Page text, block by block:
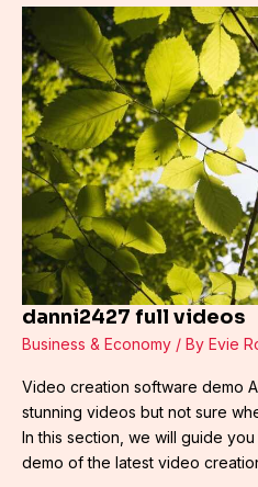
danni2427 full videos
Business & Economy / By Evie
Video creation software demo
stunning videos but not sure
In this section, we will guide
demo of the latest video
danni2427
full
videos